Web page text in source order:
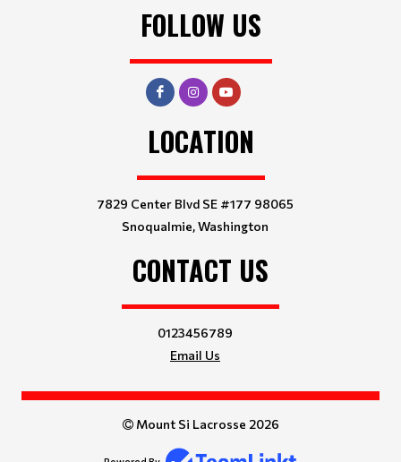
FOLLOW US
LOCATION
7829 Center Blvd SE #177 98065
Snoqualmie, Washington
CONTACT US
0123456789
Email Us
Mount Si Lacrosse 2026